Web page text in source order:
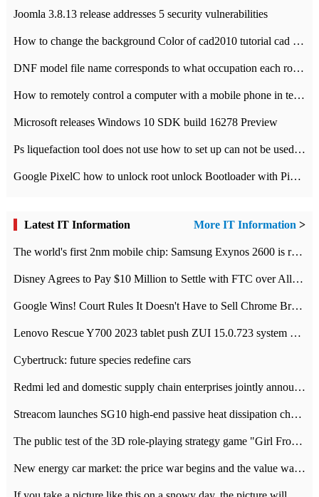
Joomla 3.8.13 release addresses 5 security vulnerabilities
How to change the background Color of cad2010 tutorial cad modify the background color of layout
DNF model file name corresponds to what occupation each role the latest NPK comparison table
How to remotely control a computer with a mobile phone in teamviewer
Microsoft releases Windows 10 SDK build 16278 Preview
Ps liquefaction tool does not use how to set up can not be used to solve the problem of unresponsive
Google PixelC how to unlock root unlock Bootloader with PixelC tutorial
Latest IT Information More IT Information >
The world's first 2nm mobile chip: Samsung Exynos 2600 is ready for mass production.
Disney Agrees to Pay $10 Million to Settle with FTC over Alleged Child Data Collection Using YouTube Animations
Google Wins! Court Rules It Doesn't Have to Sell Chrome Browser
Lenovo Rescue Y700 2023 tablet push ZUI 15.0.723 system Grayscale Test: add
Cybertruck: future species redefine cars
Redmi led and domestic supply chain enterprises jointly announced: launch the
Streacom launches SG10 high-end passive heat dissipation chassis: 600W hot 1300 US dollars
The public test of the 3D role-playing strategy game "Girl Front 2: chase" has been opened, and Android, iOS and PC interoperate with each other.
New energy car market: the price war begins and the value war ends.